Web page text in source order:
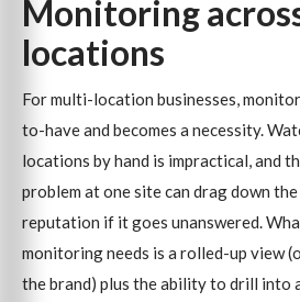
Monitoring
locations
For multi-location businesses,
to-have and becomes a necessity.
locations by hand is impractical, and
problem at one site can drag down
reputation if it goes unanswered.
monitoring needs is a rolled-up view
the brand) plus the ability to drill into